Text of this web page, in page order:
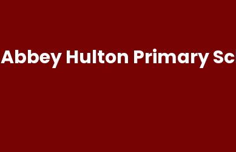
Abbey Hulton Primary